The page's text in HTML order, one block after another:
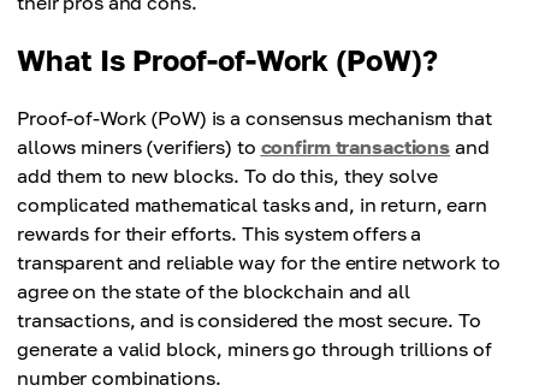
What Is Proof-of-Work (PoW)?
Proof-of-Work (PoW) is a consensus mechanism that
allows miners (verifiers) to confirm transactions and
add them to new blocks. To do this, they solve
complicated mathematical tasks and, in return, earn
rewards for their efforts. This system offers a
transparent and reliable way for the entire network to
agree on the state of the blockchain and all
transactions, and is considered the most secure. To
generate a valid block, miners go through trillions of
number combinations.